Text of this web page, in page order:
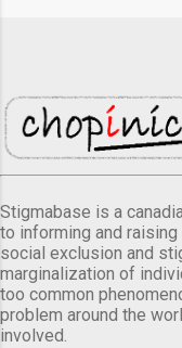
Stigmabase is a
to informing and
social exclusion and
marginalization of
too common
problem around the
involved.